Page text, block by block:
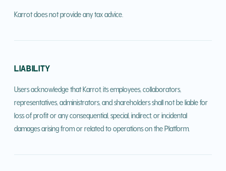
Karrot does not provide any tax advice.
LIABILITY
Users acknowledge that Karrot, its employees, collaborators,
representatives, administrators, and shareholders shall not be liable for
loss of profit or any consequential, special, indirect, or incidental
damages arising from or related to operations on the Platform.